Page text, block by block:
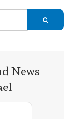
News